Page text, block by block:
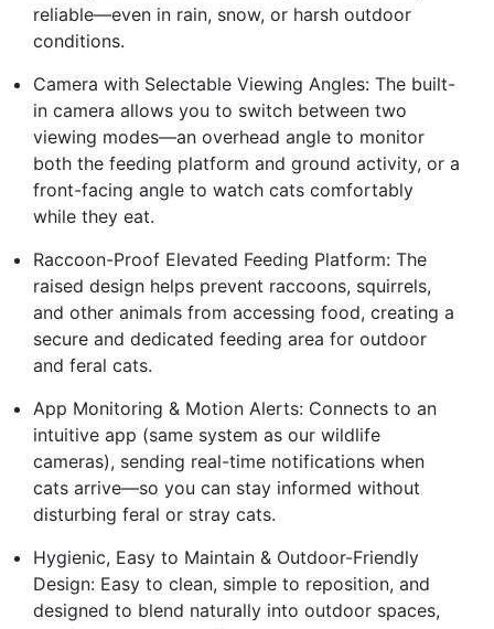
reliable—even in rain, snow, or harsh outdoor
conditions.
Camera with Selectable Viewing Angles: The built-
in camera allows you to switch between two
viewing modes—an overhead angle to monitor
both the feeding platform and ground activity, or a
front-facing angle to watch cats comfortably
while they eat.
Raccoon-Proof Elevated Feeding Platform: The
raised design helps prevent raccoons, squirrels,
and other animals from accessing food, creating a
secure and dedicated feeding area for outdoor
and feral cats.
App Monitoring & Motion Alerts: Connects to an
intuitive app (same system as our wildlife
cameras), sending real-time notifications when
cats arrive—so you can stay informed without
disturbing feral or stray cats.
Hygienic, Easy to Maintain & Outdoor-Friendly
Design: Easy to clean, simple to reposition, and
designed to blend naturally into outdoor spaces,